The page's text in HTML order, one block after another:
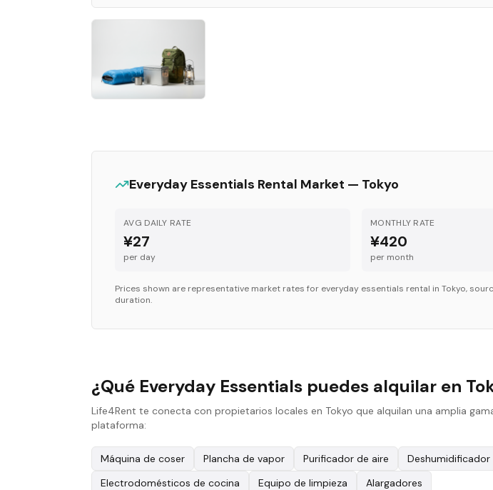
Everyday Essentials Rental Market — Tokyo
AVG DAILY RATE
¥27
per day
MONTHLY RATE
¥420
per month
Prices shown are representative market rates for everyday essentials rental in Tokyo,
duration.
¿Qué Everyday Essentials puedes alquilar en
Life4Rent te conecta con propietarios locales en Tokyo que alquilan una amplia
plataforma:
Máquina de coser Plancha de vapor Purificador de aire Deshumidificador
Electrodomésticos de cocina
Equipo de limpieza Alargadores